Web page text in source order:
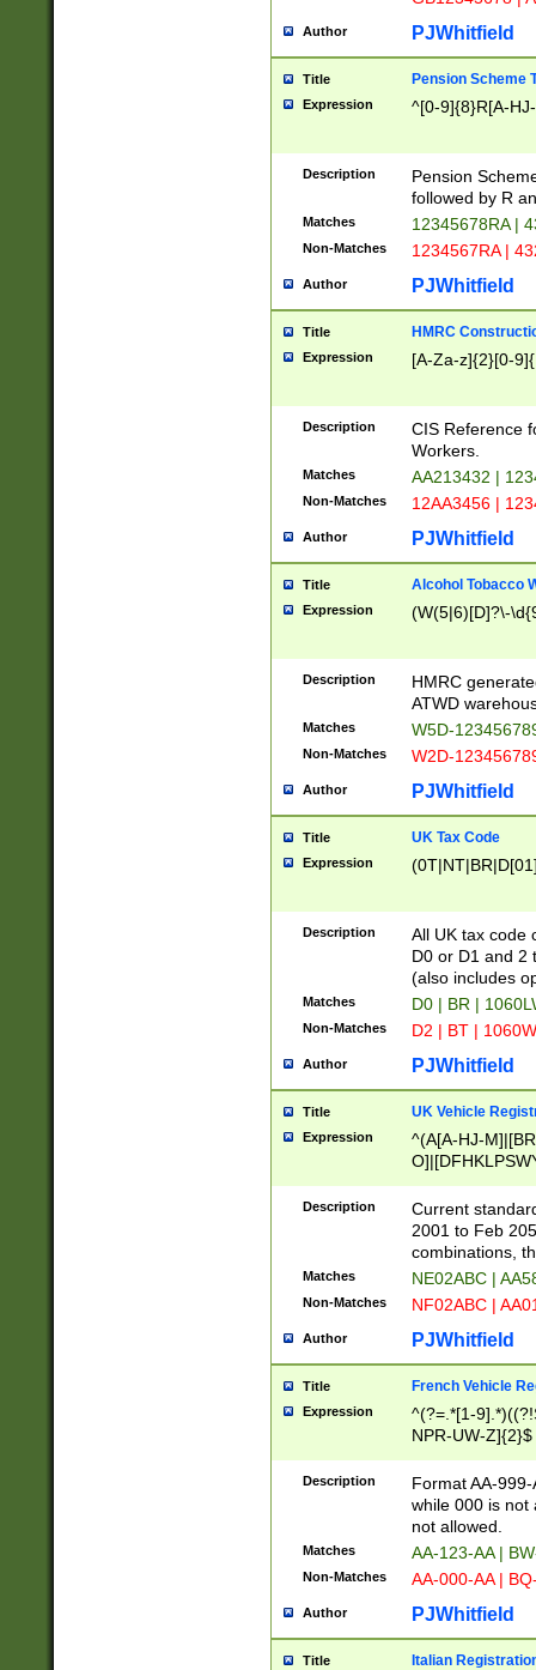
Author PJWhitfield
Title Pension Scheme
Expression ^[0-9]{8}R[A-
Description
Pension
followed by R
Matches 12345678RA |
Non-Matches 1234567RA |
Author PJWhitfield
Title HMRC
Expression [A-Za-z]{2}[0-
Description
CIS Reference
Workers.
Matches AA213432 |
Non-Matches 12AA3456 |
Author PJWhitfield
Title Alcohol Tobacco
Expression (W(5|6)[D]?\-
Description
HMRC
ATWD
Matches W5D-
Non-Matches W2D-
Author PJWhitfield
Title UK Tax Code
Expression
Description
All UK tax code
D0 or D1 and 2
(also includes
Matches D0 | BR |
Non-Matches D2 | BT |
Author PJWhitfield
Title UK Vehicle
Expression
^(A[A-HJ-
F]|)(0[02-9]|[1-
Description
Current
2001 to Feb
combinations,
Matches NE02ABC |
Non-Matches NF02ABC |
Author PJWhitfield
Title French Vehicle
Expression
^(?=.*[1-
NPR-UW-Z]{2}$
Description
Format AA-
while 000 is not
not allowed.
Matches AA-123-AA |
Non-Matches AA-000-AA |
Author PJWhitfield
Title Italian